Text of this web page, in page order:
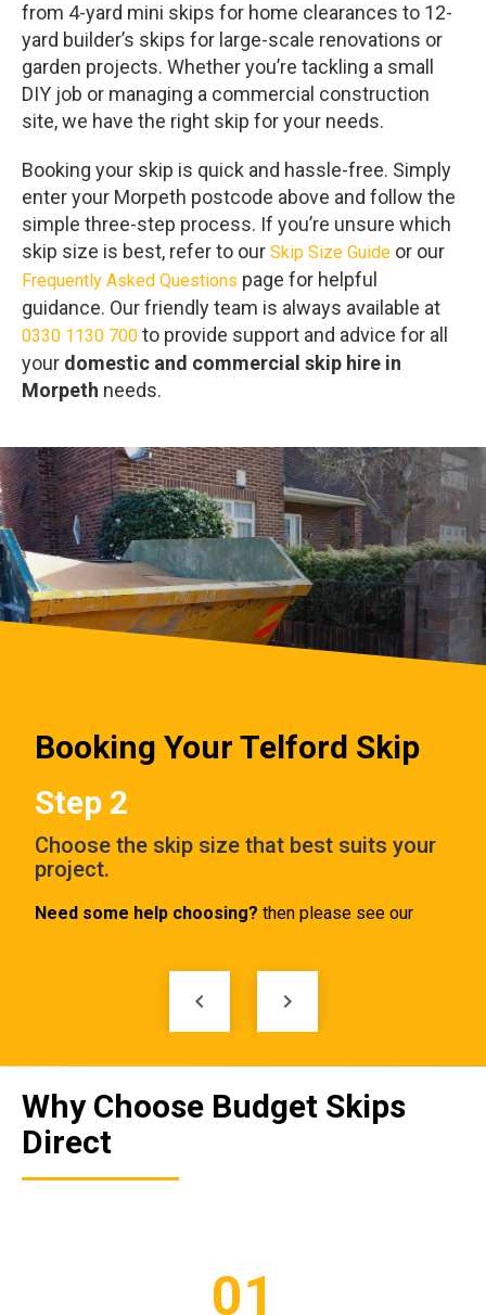
from 4-yard mini skips for home clearances to 12-
yard builder’s skips for large-scale renovations or
garden projects. Whether you’re tackling a small
DIY job or managing a commercial construction
site, we have the right skip for your needs.
Booking your skip is quick and hassle-free. Simply
enter your Morpeth postcode above and follow the
simple three-step process. If you’re unsure which
skip size is best, refer to our Skip Size Guide or our
Frequently Asked Questions page for helpful
guidance. Our friendly team is always available at
0330 1130 700 to provide support and advice for all
your domestic and commercial skip hire in
Morpeth needs.
Booking Your Telford Skip
Step 2
Choose the skip size that best suits your
project.
Need some help choosing? then please see our
keyboard_arrow_left keyboard_arrow_right
Why Choose Budget Skips
Direct
01